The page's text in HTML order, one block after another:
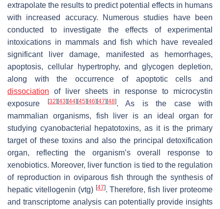
extrapolate the results to predict potential effects in humans
with increased accuracy. Numerous studies have been
conducted to investigate the effects of experimental
intoxications in mammals and fish which have revealed
significant liver damage, manifested as hemorrhages,
apoptosis, cellular hypertrophy, and glycogen depletion,
along with the occurrence of apoptotic cells and
dissociation of liver sheets in response to microcystin
exposure
[32] [43] [44] [45] [46] [47] [48]. As is the case with
mammalian organisms, fish liver is an ideal organ for
studying cyanobacterial hepatotoxins, as it is the primary
target of these toxins and also the principal detoxification
organ, reflecting the organism’s overall response to
xenobiotics. Moreover, liver function is tied to the regulation
of reproduction in oviparous fish through the synthesis of
hepatic vitellogenin (vtg) [47]. Therefore, fish liver proteome
and transcriptome analysis can potentially provide insights